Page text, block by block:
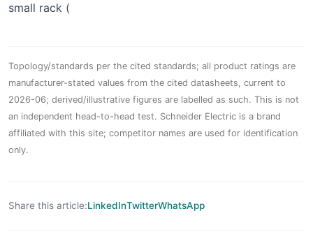
small rack (
Topology/standards per the cited standards; all product ratings are
manufacturer-stated values from the cited datasheets, current to
2026-06; derived/illustrative figures are labelled as such. This is not
an independent head-to-head test. Schneider Electric is a brand
affiliated with this site; competitor names are used for identification
only.
Share this article:LinkedInTwitterWhatsApp